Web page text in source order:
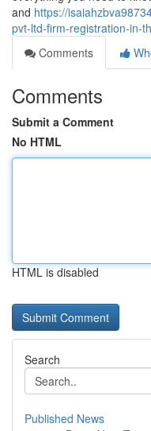
and https://
pvt-ltd-firm-registration-in-
Comments
Comments
Submit a Comment
No HTML
HTML is disabled
Search
Published News